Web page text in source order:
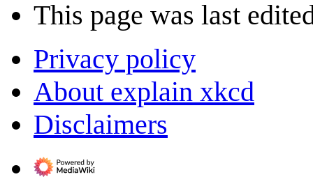
This page was last
Privacy policy
About explain xkcd
Disclaimers